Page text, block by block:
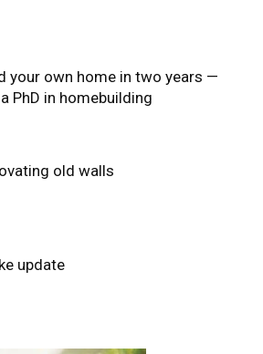
your own home in two years —
PhD in homebuilding
old walls
update